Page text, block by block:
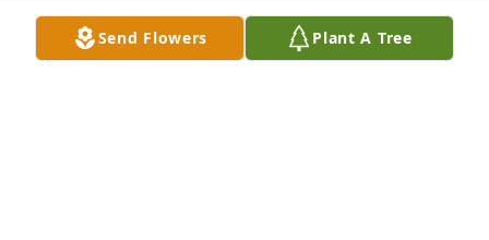
Send Flowers Plant A Tree